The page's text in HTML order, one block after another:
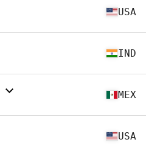
USA
IND
MEX
USA